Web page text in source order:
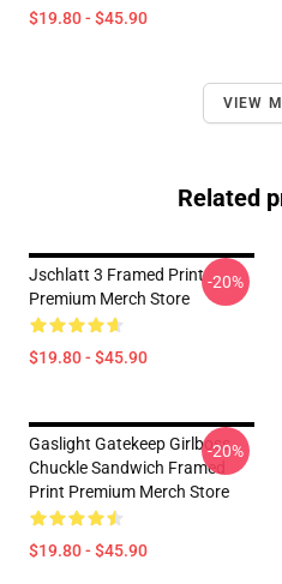
$19.80 - $45.90
VIEW
Related
Jschlatt 3 Framed Print
Premium Merch Store
$19.80 - $45.90
-20%
Gaslight Gatekeep Girlboss
Chuckle Sandwich Framed
Print Premium Merch Store
$19.80 - $45.90
-20%